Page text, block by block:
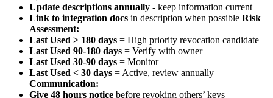
Update descriptions annually - keep information current
Link to integration docs in description when possible Risk
Assessment:
Last Used > 180 days = High priority revocation candidate
Last Used 90-180 days = Verify with owner
Last Used 30-90 days = Monitor
Last Used < 30 days = Active, review annually
Communication:
Give 48 hours notice before revoking others’ keys